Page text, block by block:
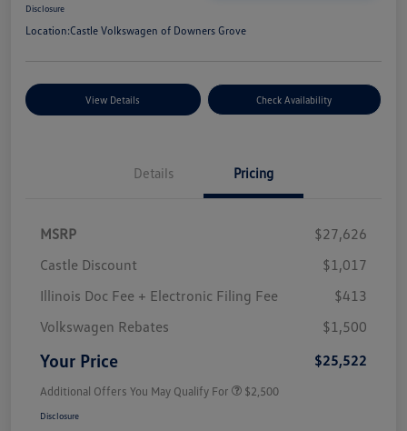
Disclosure
Location:Castle Volkswagen of Downers Grove
View Details Check Availability
Details Pricing
MSRP
$27,626
Castle Discount
$1,017
Illinois Doc Fee + Electronic Filing Fee
$413
Volkswagen Rebates
$1,500
Your Price $25,522
Additional Offers You May Qualify For $2,500
Disclosure